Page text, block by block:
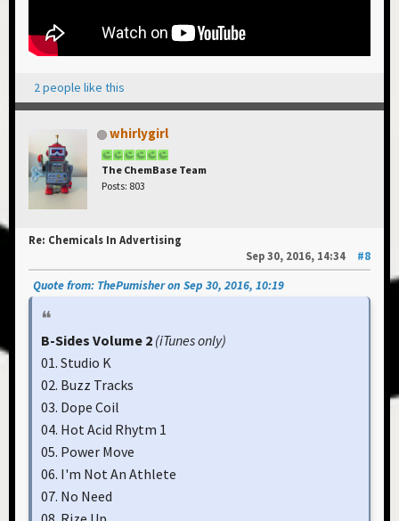
2 people like this
whirlygirl
The ChemBase Team
Posts: 803
Re: Chemicals In Advertising
Sep 30, 2016, 14:34
#8
Quote from: ThePumisher on Sep 30, 2016, 10:19
B-Sides Volume 2 (iTunes only)
01. Studio K
02. Buzz Tracks
03. Dope Coil
04. Hot Acid Rhytm 1
05. Power Move
06. I'm Not An Athlete
07. No Need